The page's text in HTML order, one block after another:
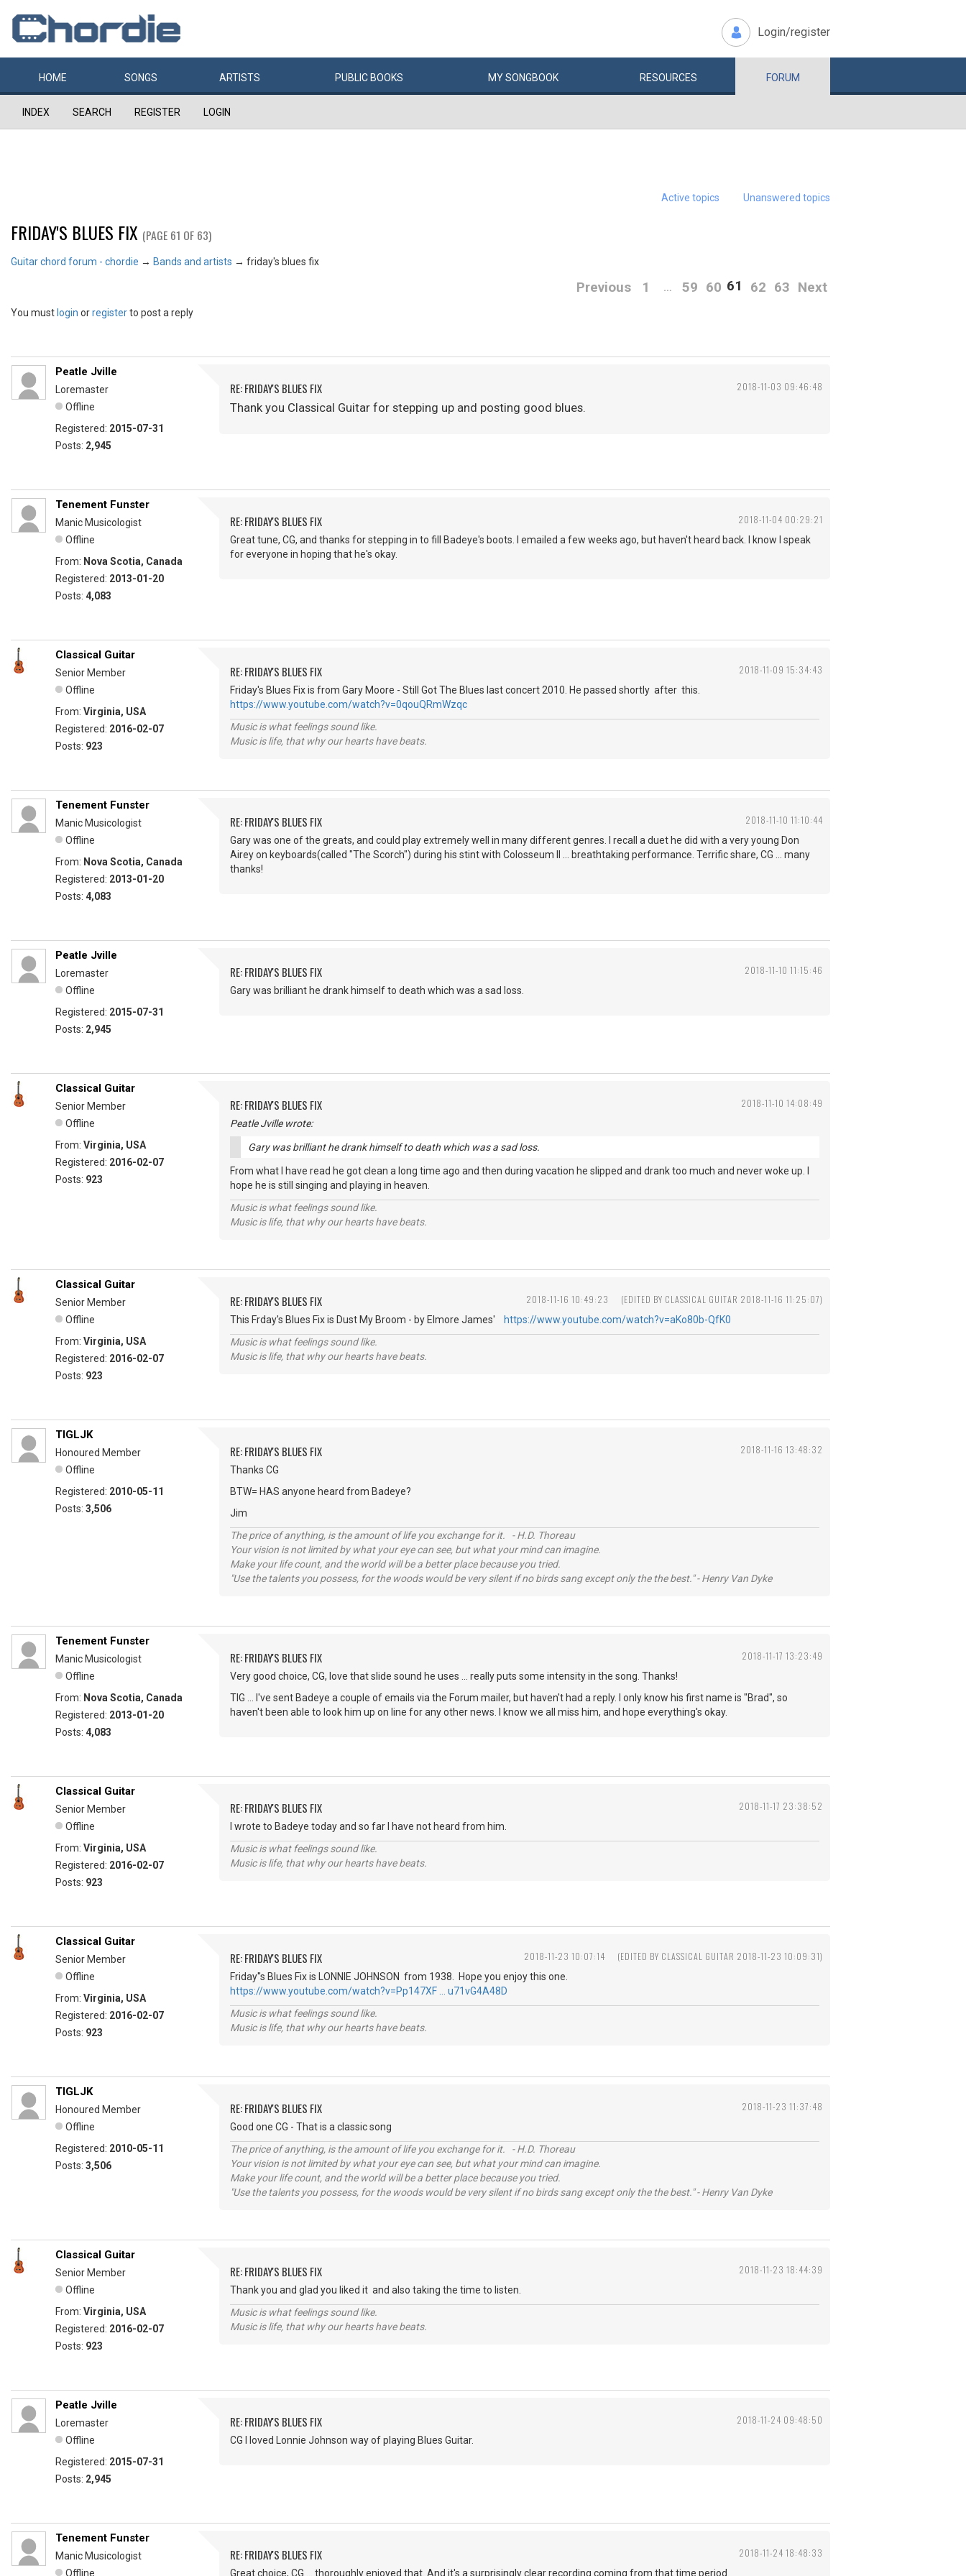
Login/register
HOME SONGS ARTISTS PUBLIC BOOKS MYSONGBOOK RESOURCES FORUM
INDEX SEARCH REGISTER LOGIN
Active topics Unanswered topics
FRIDAY'S BLUES FIX (PAGE 61 OF 63)
Guitar chord forum - chordie → Bands and artists → friday's blues fix
Previous 1 … 59 60 61 62 63 Next
You must login orregisterto post a reply
2018-11-03 09:46:48
Peatle Jville
Loremaster
Offline
Registered: 2015-07-31
Posts: 2,945
RE: FRIDAY'S BLUES FIX
Thank you Classical Guitar for stepping up and posting good blues.
2018-11-04 00:29:21
Tenement Funster
Manic Musicologist
Offline
From: Nova Scotia, Canada
Registered: 2013-01-20
Posts: 4,083
RE: FRIDAY'S BLUES FIX
Great tune, CG, and thanks for stepping in to fill Badeye's boots. I emailed a few weeks ago, but haven't heard back. I know I speak
for everyone in hoping that he's okay.
2018-11-09 15:34:43
Classical Guitar
Senior Member
Offline
From: Virginia, USA
Registered: 2016-02-07
Posts: 923
RE: FRIDAY'S BLUES FIX
Friday's Blues Fix is from Gary Moore - Still Got The Blues last concert 2010. He passed shortly after this.
https://www.youtube.com/watch?v=0qouQRmWzqc
Music is what feelings sound like.
Music is life, that why our hearts have beats.
2018-11-10 11:10:44
Tenement Funster
Manic Musicologist
Offline
From: Nova Scotia, Canada
Registered: 2013-01-20
Posts: 4,083
RE: FRIDAY'S BLUES FIX
Gary was one of the greats, and could play extremely well in many different genres. I recall a duet he did with a very young Don
Airey on keyboards(called "The Scorch") during his stint with Colosseum II ... breathtaking performance. Terrific share, CG ... many
thanks!
2018-11-10 11:15:46
Peatle Jville
Loremaster
Offline
Registered: 2015-07-31
Posts: 2,945
RE: FRIDAY'S BLUES FIX
Gary was brilliant he drank himself to death which was a sad loss.
2018-11-10 14:08:49
Classical Guitar
Senior Member
Offline
From: Virginia, USA
Registered: 2016-02-07
Posts: 923
RE: FRIDAY'S BLUES FIX
Peatle Jville wrote:
Gary was brilliant he drank himself to death which was a sad loss.
From what I have read he got clean a long time ago and then during vacation he slipped and drank too much and never woke up. I
hope he is still singing and playing in heaven.
Music is what feelings sound like.
Music is life, that why our hearts have beats.
2018-11-16 10:49:23 (EDITED BY CLASSICAL GUITAR 2018-11-16 11:25:07)
Classical Guitar
Senior Member
Offline
From: Virginia, USA
Registered: 2016-02-07
Posts: 923
RE: FRIDAY'S BLUES FIX
This Frday's Blues Fix is Dust My Broom - by Elmore James'
https://www.youtube.com/watch?v=aKo80b-QfK0
Music is what feelings sound like.
Music is life, that why our hearts have beats.
2018-11-16 13:48:32
TIGLJK
Honoured Member
Offline
Registered: 2010-05-11
Posts: 3,506
RE: FRIDAY'S BLUES FIX
Thanks CG
BTW= HAS anyone heard from Badeye?
Jim
The price of anything, is the amount of life you exchange for it. - H.D. Thoreau
Your vision is not limited by what your eye can see, but what your mind can imagine.
Make your life count, and the world will be a better place because you tried.
"Use the talents you possess, for the woods would be very silent if no birds sang except only the the best." - Henry Van Dyke
2018-11-17 13:23:49
Tenement Funster
Manic Musicologist
Offline
From: Nova Scotia, Canada
Registered: 2013-01-20
Posts: 4,083
RE: FRIDAY'S BLUES FIX
Very good choice, CG, love that slide sound he uses ... really puts some intensity in the song. Thanks!
TIG ... I've sent Badeye a couple of emails via the Forum mailer, but haven't had a reply. I only know his first name is "Brad", so
haven't been able to look him up on line for any other news. I know we all miss him, and hope everything's okay.
2018-11-17 23:38:52
Classical Guitar
Senior Member
Offline
From: Virginia, USA
Registered: 2016-02-07
Posts: 923
RE: FRIDAY'S BLUES FIX
I wrote to Badeye today and so far I have not heard from him.
Music is what feelings sound like.
Music is life, that why our hearts have beats.
2018-11-23 10:07:14 (EDITED BY CLASSICAL GUITAR 2018-11-23 10:09:31)
Classical Guitar
Senior Member
Offline
From: Virginia, USA
Registered: 2016-02-07
Posts: 923
RE: FRIDAY'S BLUES FIX
Friday''s Blues Fix is LONNIE JOHNSON from 1938. Hope you enjoy this one.
https://www.youtube.com/watch?v=Pp147XF … u71vG4A48D
Music is what feelings sound like.
Music is life, that why our hearts have beats.
2018-11-23 11:37:48
TIGLJK
Honoured Member
Offline
Registered: 2010-05-11
Posts: 3,506
RE: FRIDAY'S BLUES FIX
Good one CG - That is a classic song
The price of anything, is the amount of life you exchange for it. - H.D. Thoreau
Your vision is not limited by what your eye can see, but what your mind can imagine.
Make your life count, and the world will be a better place because you tried.
"Use the talents you possess, for the woods would be very silent if no birds sang except only the the best." - Henry Van Dyke
2018-11-23 18:44:39
Classical Guitar
Senior Member
Offline
From: Virginia, USA
Registered: 2016-02-07
Posts: 923
RE: FRIDAY'S BLUES FIX
Thank you and glad you liked it and also taking the time to listen.
Music is what feelings sound like.
Music is life, that why our hearts have beats.
2018-11-24 09:48:50
Peatle Jville
Loremaster
Offline
Registered: 2015-07-31
Posts: 2,945
RE: FRIDAY'S BLUES FIX
CG I loved Lonnie Johnson way of playing Blues Guitar.
2018-11-24 18:48:33
Tenement Funster
Manic Musicologist
Offline
RE: FRIDAY'S BLUES FIX
Great choice, CG ... thoroughly enjoyed that. And it's a surprisingly clear recording coming from that time period.